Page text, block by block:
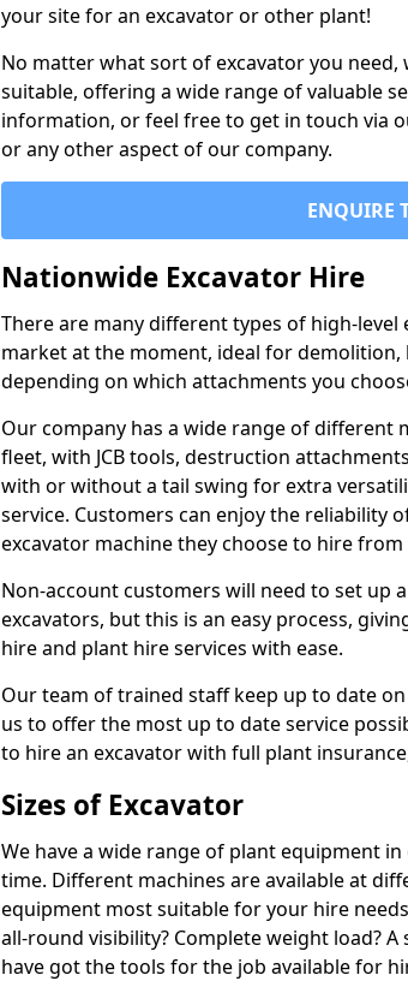
your site for an excavator or other plant!
No matter what sort of excavator you
suitable, offering a wide range of valuable
information, or feel free to get in touch via
or any other aspect of our company.
ENQUIRE
Nationwide Excavator Hire
There are many different types of high-level
market at the moment, ideal for
depending on which attachments you
Our company has a wide range of
fleet, with JCB tools, destruction
with or without a tail swing for extra
service. Customers can enjoy the reliability
excavator machine they choose to hire
Non-account customers will need to set up
excavators, but this is an easy process,
hire and plant hire services with ease.
Our team of trained staff keep up to date
us to offer the most up to date service
to hire an excavator with full plant
Sizes of Excavator
We have a wide range of plant equipment
time. Different machines are available at
equipment most suitable for your hire
all-round visibility? Complete weight load?
have got the tools for the job available for